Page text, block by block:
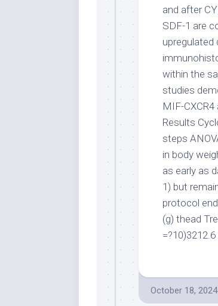
and after
SDF-1 are
upregulated
within the
studies
MIF-
Results
steps
in body
as early as
1) but
protocol
(g) thead
October 18, 2024